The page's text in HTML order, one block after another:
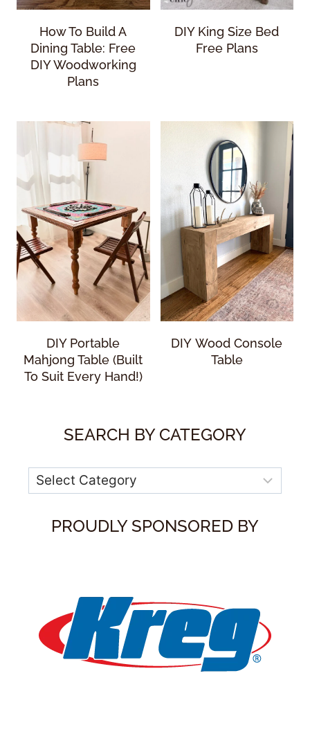
How To Build A
Dining Table: Free
DIY Woodworking
Plans
DIY King Size Bed
Free Plans
DIY Portable
Mahjong Table (Built
To Suit Every Hand!)
DIY Wood Console
Table
SEARCH BY CATEGORY
Categories
PROUDLY SPONSORED BY